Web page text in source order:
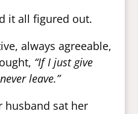
it all figured out.
always agreeable,
“If I just give
leave.”
husband sat her